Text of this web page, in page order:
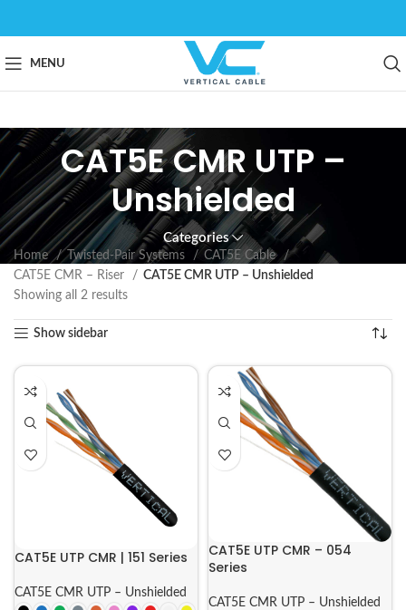
MENU
CAT5E CMR UTP –
Unshielded
Categories
Home Twisted-Pair Systems
CAT5E Cable
CAT5E CMR – Riser
CAT5E CMR UTP – Unshielded
Showing all 2 results
Show sidebar
CAT5E UTP CMR | 151 Series
CAT5E CMR UTP – Unshielded
CAT5E UTP CMR – 054
Series
CAT5E CMR UTP – Unshielded